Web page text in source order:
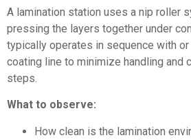
A lamination station uses a nip roller
pressing the layers together under
typically operates in sequence with
coating line to minimize handling and
steps.
What to observe:
How clean is the lamination